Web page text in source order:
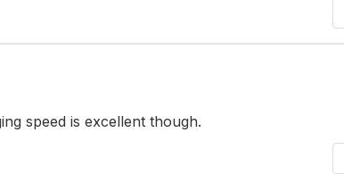
speed is excellent though.